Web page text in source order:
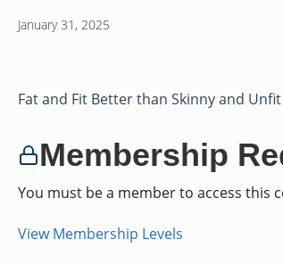
January 31, 2025
Fat and Fit Better than Skinny and
Membership
You must be a member to access this
View Membership Levels